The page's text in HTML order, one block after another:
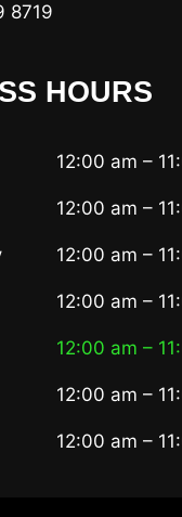
8719
HOURS
12:00 am –
12:00 am –
12:00 am –
12:00 am –
12:00 am –
12:00 am –
12:00 am –